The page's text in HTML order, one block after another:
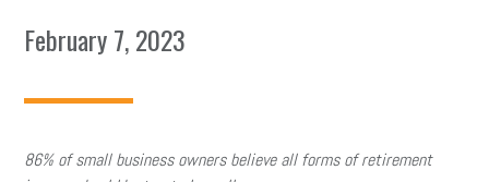
February 7, 2023
86% of small business owners believe all forms of retirement